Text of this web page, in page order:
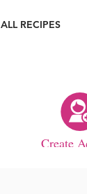
ALL RECIPES
Create